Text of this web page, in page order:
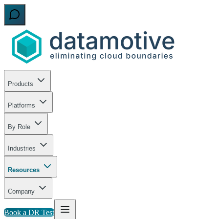
Products
Platforms
By Role
Industries
Resources
Company
Book a DR Test